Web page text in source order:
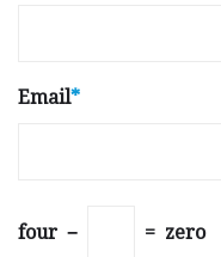
Email*
four − = zero